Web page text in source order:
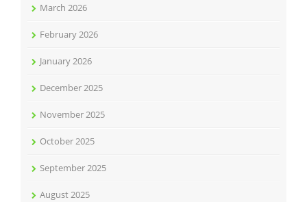
March 2026
February 2026
January 2026
December 2025
November 2025
October 2025
September 2025
August 2025